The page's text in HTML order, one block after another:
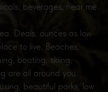
beverages, near me
Deals, ounces as low
to live. Beaches,
boating, skiing,
are all around you.
beautiful parks, low